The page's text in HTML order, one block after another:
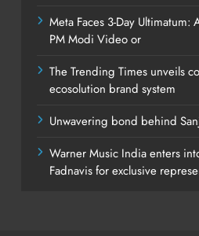
Meta Faces 3-Day
PM Modi Video or
The Trending Times unveils
ecosolution brand system
Unwavering bond behind
Warner Music India enters
Fadnavis for exclusive